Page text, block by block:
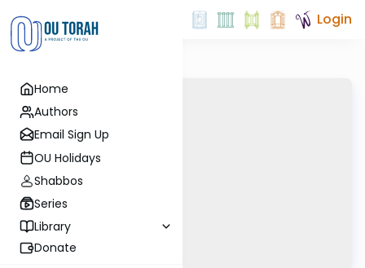
Home
Authors
Email Sign Up
OU Holidays
Shabbos
Series
Library
Donate
Login